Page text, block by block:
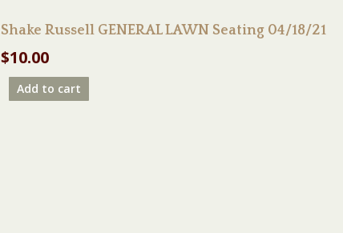
Shake Russell GENERAL LAWN Seating 04/18/21
$10.00
Add to cart